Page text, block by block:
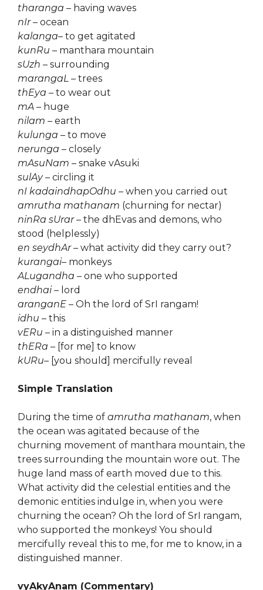
tharanga – having waves
nIr– ocean
kalanga– to get agitated
kunRu – manthara mountain
sUzh – surrounding
marangaL – trees
thEya – to wear out
mA – huge
nilam – earth
kulunga – to move
nerunga – closely
mAsuNam – snake vAsuki
sulAy– circling it
nI kadaindhapOdhu – when you carried out
amrutha mathanam (churning for nectar)
ninRa sUrar– the dhEvas and demons, who
stood (helplessly)
en seydhAr– what activity did they carry out?
kurangai– monkeys
ALugandha – one who supported
endhai– lord
aranganE – Oh the lord of SrI rangam!
idhu – this
vERu – in a distinguished manner
thERa – [for me] to know
kURu– [you should] mercifully reveal
Simple Translation
During the time of amrutha mathanam, when
the ocean was agitated because of the
churning movement of manthara mountain, the
trees surrounding the mountain wore out. The
huge land mass of earth moved due to this.
What activity did the celestial entities and the
demonic entities indulge in, when you were
churning the ocean? Oh the lord of SrI rangam,
who supported the monkeys! You should
mercifully reveal this to me, for me to know, in a
distinguished manner.
vyAkyAnam (Commentary)